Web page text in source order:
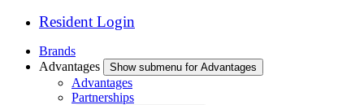
Resident Login
Brands
Advantages
Show submenu for Advantages
Advantages
Partnerships